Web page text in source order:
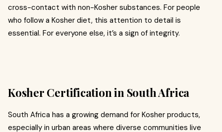
cross-contact with non-Kosher substances. For people
who follow a Kosher diet, this attention to detail is
essential. For everyone else, it’s a sign of integrity.
Kosher Certification in South Africa
South Africa has a growing demand for Kosher products,
especially in urban areas where diverse communities live